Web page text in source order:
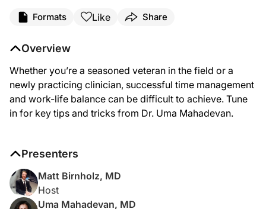
Dr. Birnholz:
Coming to you from the third annual Crohn’s and Colitis Congress in Austin,
Dr. Mahadevan:
So clearly the subjects of work-life balance and physician burnout, they are on
Dr. Mahadevan:
So, as you said, time management is a really important topic. The Foundation
Dr. Birnholz:
Formats Like Share
Overview
Whether you’re a seasoned veteran in the field or a
newly practicing clinician, successful time management
and work-life balance can be difficult to achieve. Tune
in for key tips and tricks from Dr. Uma Mahadevan.
Presenters
Matt Birnholz, MD
Host
Uma Mahadevan, MD